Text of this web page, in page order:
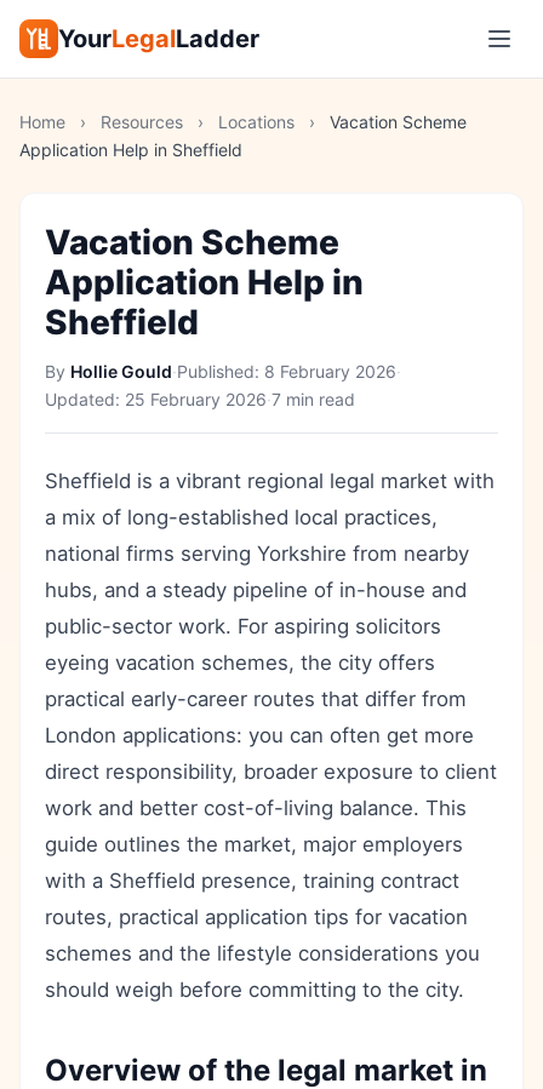
YourLegalLadder
Home › Resources › Locations ›
Vacation Scheme
Application Help in Sheffield
Vacation Scheme
Application Help in
Sheffield
By Hollie Gould·Published: 8 February 2026·
Updated: 25 February 2026·7 min read
Sheffield is a vibrant regional legal market with
a mix of long-established local practices,
national firms serving Yorkshire from nearby
hubs, and a steady pipeline of in-house and
public-sector work. For aspiring solicitors
eyeing vacation schemes, the city offers
practical early-career routes that differ from
London applications: you can often get more
direct responsibility, broader exposure to client
work and better cost-of-living balance. This
guide outlines the market, major employers
with a Sheffield presence, training contract
routes, practical application tips for vacation
schemes and the lifestyle considerations you
should weigh before committing to the city.
Overview of the legal market in